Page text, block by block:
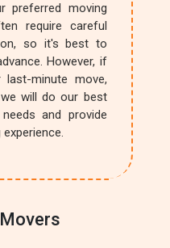
preferred moving
require careful
so it's best to
However, if
minute move,
will do our best
and provide